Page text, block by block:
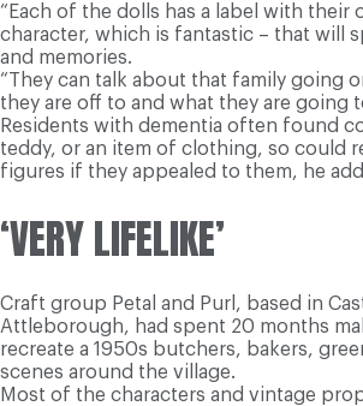
“Each of the dolls has a label with their
character, which is fantastic – that will
and memories.
“They can talk about that family going
they are off to and what they are going
Residents with dementia often found
teddy, or an item of clothing, so could
figures if they appealed to them, he
‘VERY LIFELIKE’
Craft group Petal and Purl, based in
Attleborough, had spent 20 months
recreate a 1950s butchers, bakers,
scenes around the village.
Most of the characters and vintage